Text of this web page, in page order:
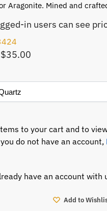
Aragonite. Mined and
in users can see
$35.00
to your cart and to
do not have an account,
have an account with
Add to